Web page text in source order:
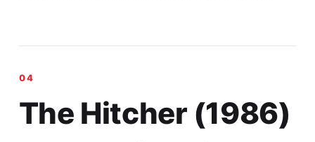
The Hitcher (1986)